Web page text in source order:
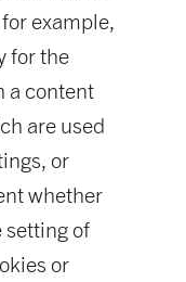
example,
for the
a content
are used
or
whether
setting of
or